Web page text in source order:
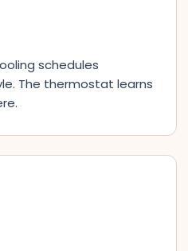
schedules
The thermostat learns